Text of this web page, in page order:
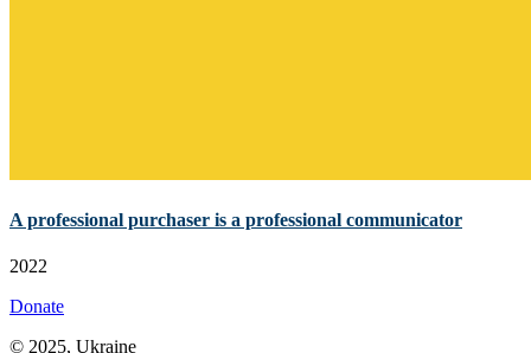
A professional purchaser is a professional communicator
2022
Donate
© 2025, Ukraine